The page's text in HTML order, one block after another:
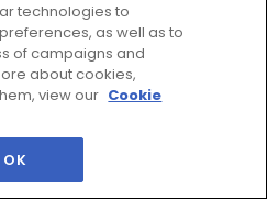
technologies to
as well as to
of campaigns and
about cookies,
view our Cookie
OK